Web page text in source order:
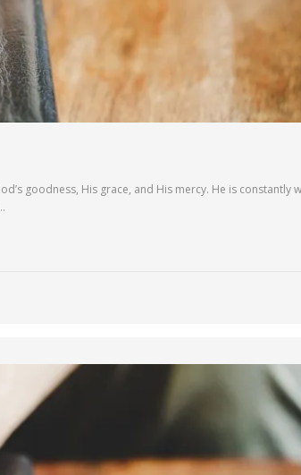
goodness, His grace, and His mercy. He is constantly